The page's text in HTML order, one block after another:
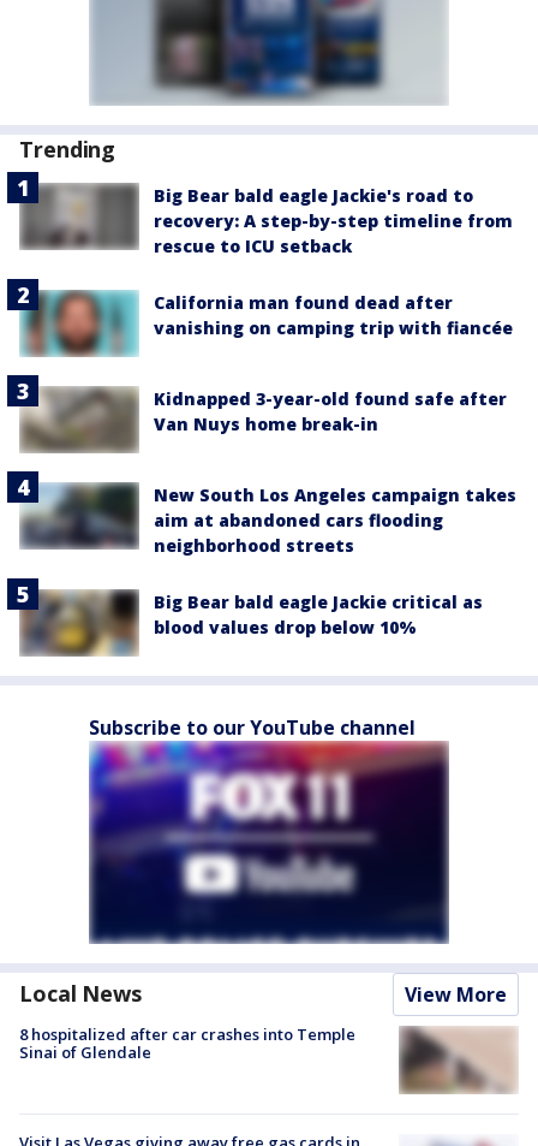
Trending
Big Bear bald eagle Jackie's road to
recovery: A step-by-step timeline from
rescue to ICU setback
California man found dead after
vanishing on camping trip with fiancée
Kidnapped 3-year-old found safe after
Van Nuys home break-in
New South Los Angeles campaign takes
aim at abandoned cars flooding
neighborhood streets
Big Bear bald eagle Jackie critical as
blood values drop below 10%
Subscribe to our YouTube channel
Local News View More
8 hospitalized after car crashes into Temple
Sinai of Glendale